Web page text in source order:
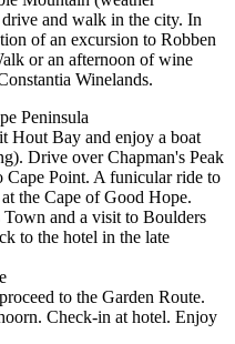
and walk in the city. In
of an excursion to Robben
or an afternoon of wine
Winelands.
Peninsula
Hout Bay and enjoy a boat
Drive over Chapman's Peak
Point. A funicular ride to
the Cape of Good Hope.
and a visit to Boulders
to the hotel in the late
to the Garden Route.
Check-in at hotel. Enjoy